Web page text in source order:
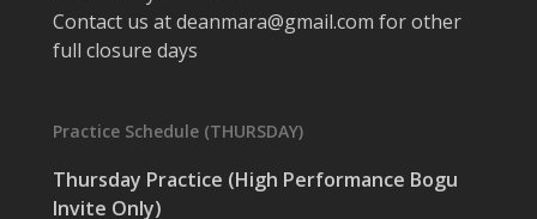
Contact us at deanmara@gmail.com for other
full closure days
Practice Schedule (THURSDAY)
Thursday Practice (High Performance Bogu
Invite Only)